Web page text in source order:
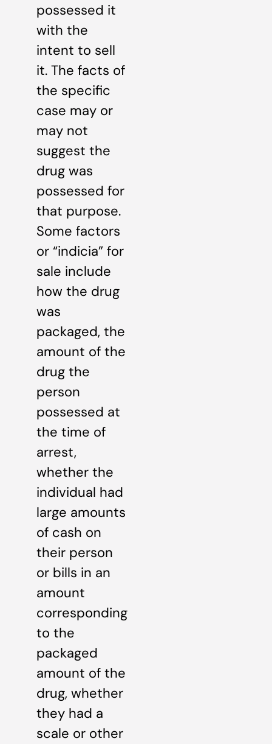
possessed it
with the
intent to sell
it. The facts of
the specific
case may or
may not
suggest the
drug was
possessed for
that purpose.
Some factors
or “indicia” for
sale include
how the drug
was
packaged, the
amount of the
drug the
person
possessed at
the time of
arrest,
whether the
individual had
large amounts
of cash on
their person
or bills in an
amount
corresponding
to the
packaged
amount of the
drug, whether
they had a
scale or other